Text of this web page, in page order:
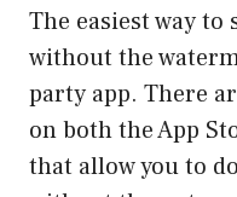
The easiest way to
without the
party app. There
on both the App
that allow you to